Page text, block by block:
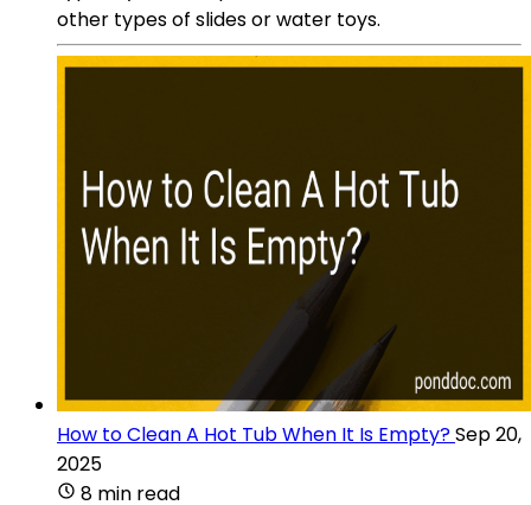
other types of slides or water toys.
How to Clean A Hot Tub When It Is Empty?Sep 20,
2025
8 min read